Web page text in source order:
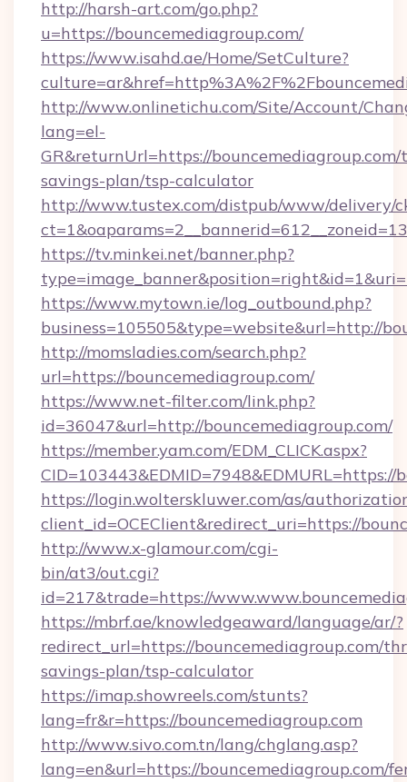
http://harsh-art.com/go.php?
u=https://bouncemediagroup.com/
https://www.isahd.ae/Home/SetCulture?
http://www.onlinetichu.com/Site/Account/
lang=el-
GR&returnUrl=https://
savings-plan/tsp-calculator
http://www.tustex.com/distpub/www/delivery/
https://tv.minkei.net/banner.php?
https://www.mytown.ie/log_outbound.php?
business=105505&type=website&url=http://
http://momsladies.com/search.php?
url=https://bouncemediagroup.com/
https://www.net-filter.com/link.php?
id=36047&url=http://bouncemediagroup.com/
https://member.yam.com/EDM_CLICK.aspx?
CID=103443&EDMID=7948&EDMURL=https://
https://login.wolterskluwer.com/as/
client_id=OCEClient&redirect_uri=https://
http://www.x-glamour.com/cgi-
bin/at3/out.cgi?
id=217&trade=https://
https://mbrf.ae/knowledgeaward/language/ar/?
redirect_url=https://bouncemediagroup.com/
savings-plan/tsp-calculator
https://imap.showreels.com/stunts?
lang=fr&r=https://bouncemediagroup.com
http://www.sivo.com.tn/lang/chglang.asp?
lang=en&url=https://bouncemediagroup.com/